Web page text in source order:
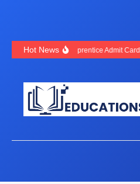
Hot NewsSBI Apprentice Admit